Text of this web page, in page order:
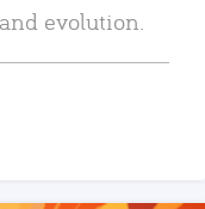
evolution.